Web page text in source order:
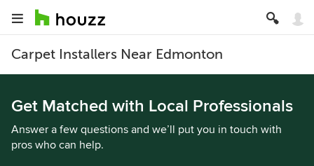
Carpet Installers Near Edmonton
Get Matched with Local Professionals
Answer a few questions and we’ll put you in touch with
pros who can help.